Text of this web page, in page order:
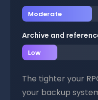
Moderate
Archive and
Low
The tighter your
your backup